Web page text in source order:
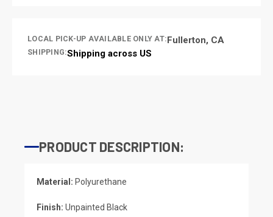
LOCAL PICK-UP AVAILABLE ONLY AT:Fullerton, CA
SHIPPING:Shipping across US
PRODUCT DESCRIPTION:
Material: Polyurethane
Finish: Unpainted Black